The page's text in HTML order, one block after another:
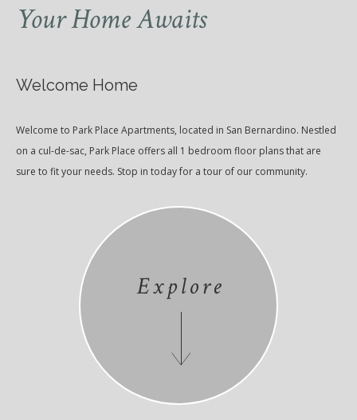
Your Home Awaits
Welcome Home
Welcome to Park Place Apartments, located in San Bernardino. Nestled
on a cul-de-sac, Park Place offers all 1 bedroom floor plans that are
sure to fit your needs. Stop in today for a tour of our community.
Explore